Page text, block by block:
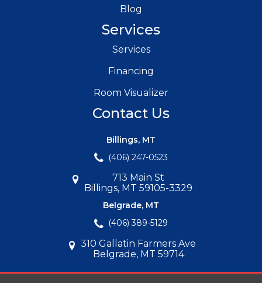
Blog
Services
Services
Financing
Room Visualizer
Contact Us
Billings, MT
(406) 247-0523
713 Main St
Billings, MT 59105-3329
Belgrade, MT
(406) 389-5129
310 Gallatin Farmers Ave
Belgrade, MT 59714